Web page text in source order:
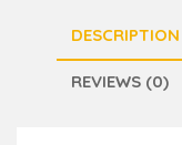
DESCRIPTION
REVIEWS (0)